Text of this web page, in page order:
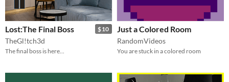
$10
Lost:The Final Boss
TheGl!tch3d
The final boss is here...
Just a Colored Room
RandomVideos
You are stuck in a colored room